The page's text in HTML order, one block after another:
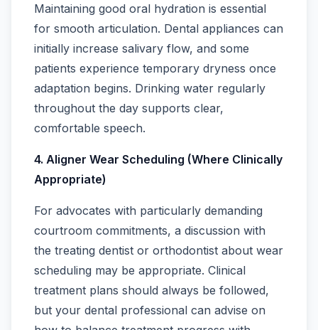
Maintaining good oral hydration is essential
for smooth articulation. Dental appliances can
initially increase salivary flow, and some
patients experience temporary dryness once
adaptation begins. Drinking water regularly
throughout the day supports clear,
comfortable speech.
4. Aligner Wear Scheduling (Where Clinically
Appropriate)
For advocates with particularly demanding
courtroom commitments, a discussion with
the treating dentist or orthodontist about wear
scheduling may be appropriate. Clinical
treatment plans should always be followed,
but your dental professional can advise on